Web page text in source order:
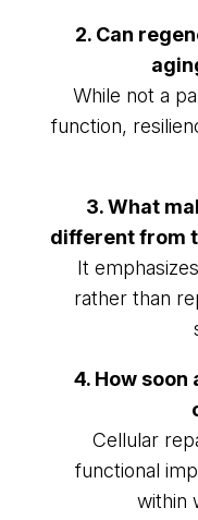
2. Can
While not a
function,
3. What
different from
It
rather than
4. How
Cellular
functional
within